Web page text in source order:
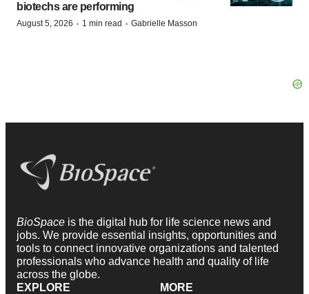
biotechs are performing
August 5, 2026 · 1 min read · Gabrielle Masson
BioSpace is the digital hub for life science news and
jobs. We provide essential insights, opportunities and
tools to connect innovative organizations and talented
professionals who advance health and quality of life
across the globe.
EXPLORE
MORE